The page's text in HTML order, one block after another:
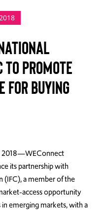
PROMOTE
FOR BUYING
2018—WEConnect
its partnership with
(IFC), a member of the
access opportunity
emerging markets, with a